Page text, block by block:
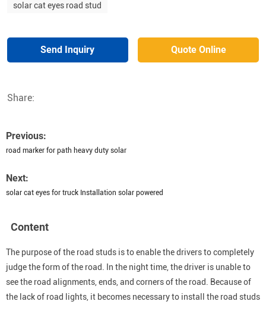
solar cat eyes road stud
Send Inquiry Quote Online
Share:
Previous:
road marker for path heavy duty solar
Next:
solar cat eyes for truck Installation solar powered
Content
The purpose of the road studs is to enable the drivers to completely
judge the form of the road. In the night time, the driver is unable to
see the road alignments, ends, and corners of the road. Because of
the lack of road lights, it becomes necessary to install the road studs